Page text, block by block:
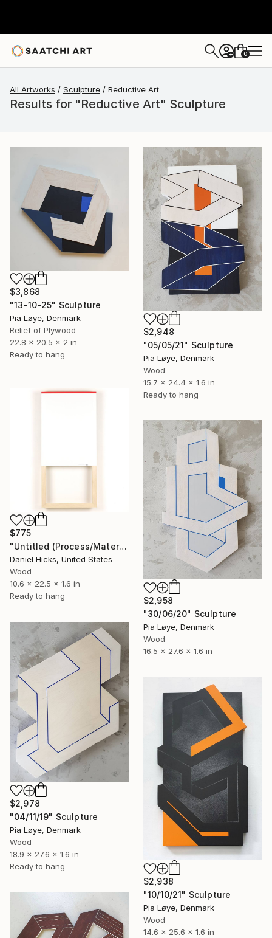
+ 0
All Artworks Sculpture Reductive Art
Results for "Reductive Art" Sculpture
$3,868
"13-10-25" Sculpture
Pia Løye, Denmark
Relief of Plywood
22.8 x 20.5 x 2 in
Ready to hang
$2,948
"05/05/21" Sculpture
Pia Løye, Denmark
Wood
15.7 x 24.4 x 1.6 in
Ready to hang
$775
"Untitled (Process/Material) Fourteen" Sculpture
Daniel Hicks, United States
Wood
10.6 x 22.5 x 1.6 in
Ready to hang
$2,958
"30/06/20" Sculpture
Pia Løye, Denmark
Wood
16.5 x 27.6 x 1.6 in
$2,978
"04/11/19" Sculpture
Pia Løye, Denmark
Wood
18.9 x 27.6 x 1.6 in
Ready to hang
$2,938
"10/10/21" Sculpture
Pia Løye, Denmark
Wood
14.6 x 25.6 x 1.6 in